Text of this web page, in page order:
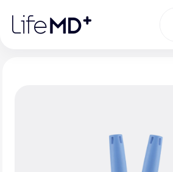
note:
website